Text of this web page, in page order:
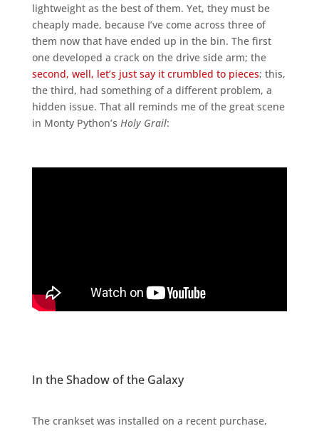
lightweight as the best of them. Yet, they must be
cheaply made, because I’ve come across three of
them now that have ended up in the bin. The first
one developed a crack on the drive side arm; the
second, well, let’s just say it crumbled to pieces; this,
the third, had something of a different problem, a
hidden issue. That all reminds me of the great scene
in Monty Python’s Holy Grail:
In the Shadow of the Galaxy
The crankset was installed on a recent purchase,